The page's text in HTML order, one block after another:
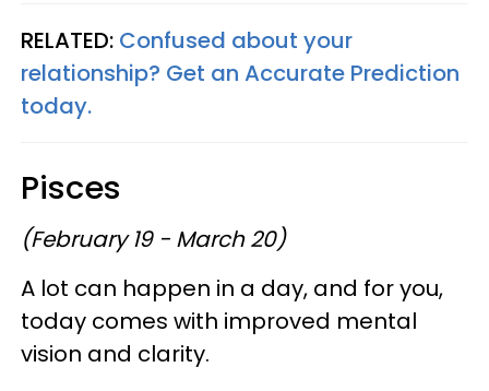
RELATED: Confused about your
relationship? Get an Accurate Prediction
today.
Pisces
(February 19 - March 20)
A lot can happen in a day, and for you,
today comes with improved mental
vision and clarity.